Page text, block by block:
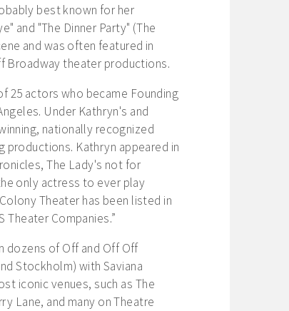
best known for her
and "The Dinner Party" (The
and was often featured in
Broadway theater productions.
25 actors who became Founding
Under Kathryn's and
nationally recognized
productions. Kathryn appeared in
The Lady's not for
only actress to ever play
Theater has been listed in
Companies.”
dozens of Off and Off Off
Stockholm) with Saviana
iconic venues, such as The
Lane, and many on Theatre